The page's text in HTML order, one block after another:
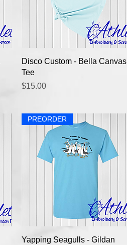
Quick View
Disco Custom - Bella Canvas
Tee
Price
$15.00
Quick View
PREORDER
Yapping Seagulls - Gildan